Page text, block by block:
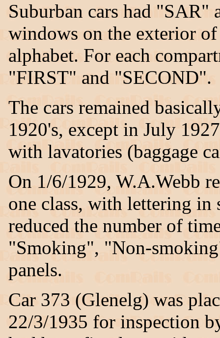
Suburban cars had "SAR"
windows on the exterior
alphabet. For each
"FIRST" and "SECOND".
The cars remained
1920's, except in July
with lavatories (baggage
On 1/6/1929, W.A.Webb
one class, with lettering in
reduced the number of
"Smoking", "Non-
panels.
Car 373 (Glenelg) was
22/3/1935 for inspection